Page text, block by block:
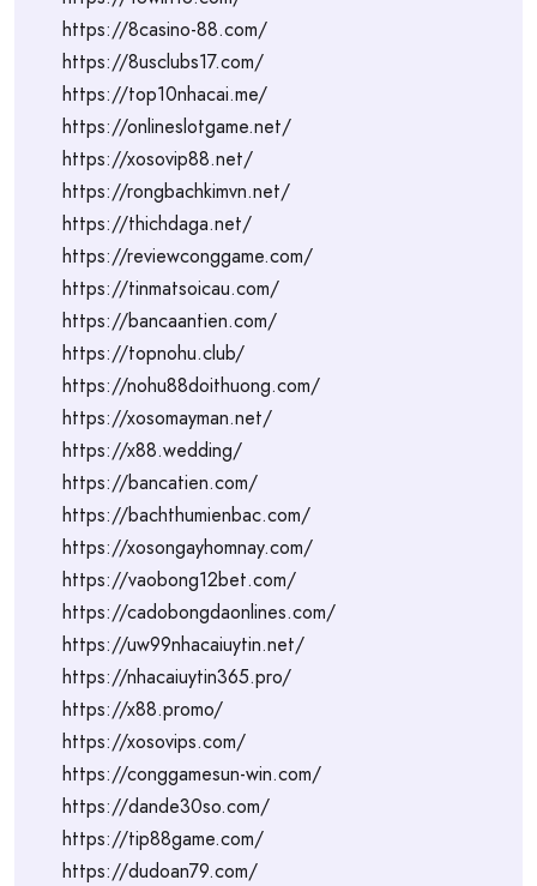
https://8casino-88.com/
https://8usclubs17.com/
https://top10nhacai.me/
https://onlineslotgame.net/
https://xosovip88.net/
https://rongbachkimvn.net/
https://thichdaga.net/
https://reviewconggame.com/
https://tinmatsoicau.com/
https://bancaantien.com/
https://topnohu.club/
https://nohu88doithuong.com/
https://xosomayman.net/
https://x88.wedding/
https://bancatien.com/
https://bachthumienbac.com/
https://xosongayhomnay.com/
https://vaobong12bet.com/
https://cadobongdaonlines.com/
https://uw99nhacaiuytin.net/
https://nhacaiuytin365.pro/
https://x88.promo/
https://xosovips.com/
https://conggamesun-win.com/
https://dande30so.com/
https://tip88game.com/
https://dudoan79.com/